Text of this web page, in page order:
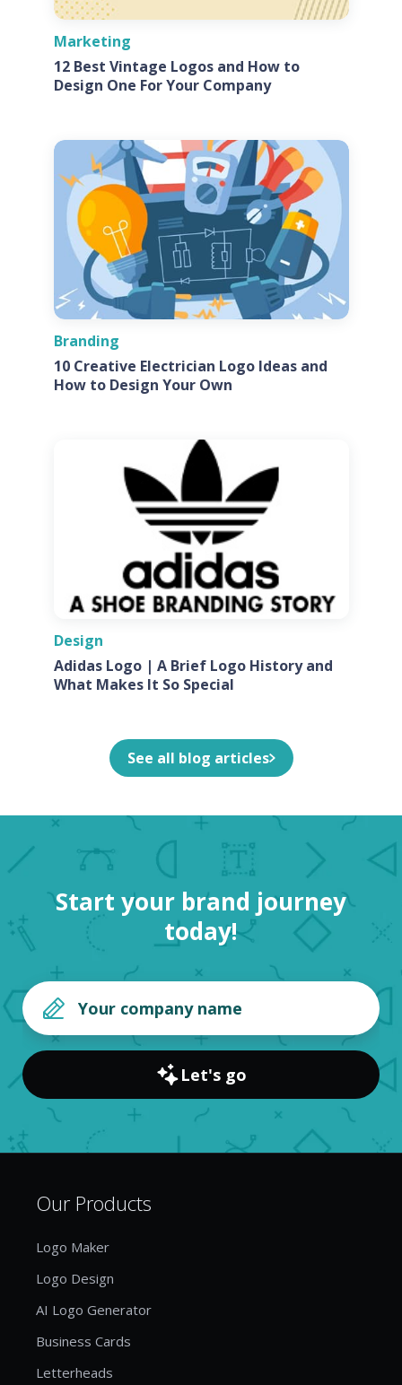
Marketing
12 Best Vintage Logos and How to
Design One For Your Company
Branding
10 Creative Electrician Logo Ideas and
How to Design Your Own
Design
Adidas Logo | A Brief Logo History and
What Makes It So Special
See all blog articles
Start your brand journey
today!
Let's go
Our Products
Logo Maker
Logo Design
AI Logo Generator
Business Cards
Letterheads